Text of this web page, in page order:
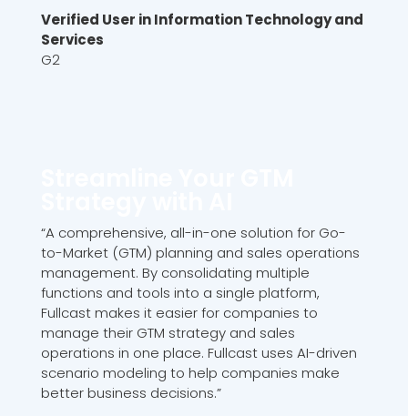
Verified User in Information Technology and
Services
G2
“A comprehensive, all-in-one solution for Go-
to-Market (GTM) planning and sales operations
management. By consolidating multiple
functions and tools into a single platform,
Fullcast makes it easier for companies to
manage their GTM strategy and sales
operations in one place. Fullcast uses AI-driven
scenario modeling to help companies make
better business decisions.”